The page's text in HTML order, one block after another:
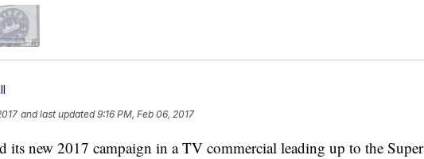
and last updated 9:16 PM, Feb 06, 2017
its new 2017 campaign in a TV commercial leading up to the Super